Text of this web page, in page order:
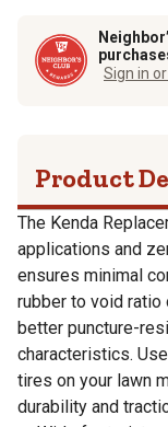
Sign in
Product
The Kenda
applications and
ensures minimal
rubber to void ratio
better puncture-
characteristics.
tires on your lawn
durability and